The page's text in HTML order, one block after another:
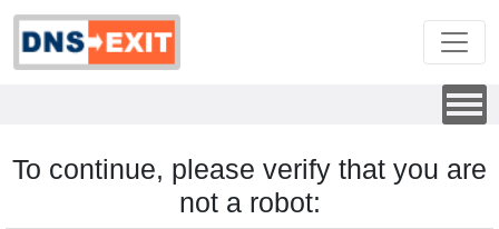
To continue, please verify that you are
not a robot: